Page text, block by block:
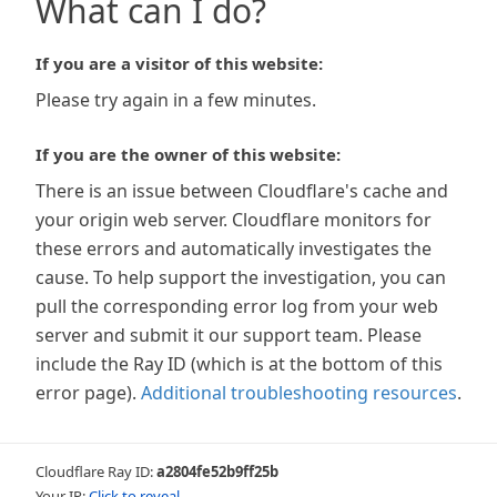
What can I do?
If you are a visitor of this website:
Please try again in a few minutes.
If you are the owner of this website:
There is an issue between Cloudflare's cache and
your origin web server. Cloudflare monitors for
these errors and automatically investigates the
cause. To help support the investigation, you can
pull the corresponding error log from your web
server and submit it our support team. Please
include the Ray ID (which is at the bottom of this
error page). Additional troubleshooting resources.
Cloudflare Ray ID:a2804fe52b9ff25b